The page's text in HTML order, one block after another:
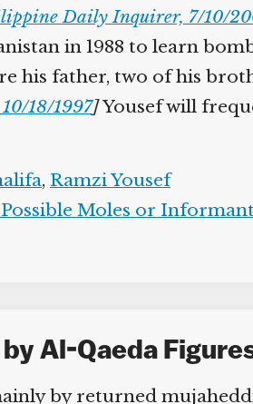
Daily Inquirer, 7/10/
in 1988 to learn
his father, two of his
18/1997]Yousef will
,Ramzi Yousef
Moles or
Al-Qaeda Figures
by returned